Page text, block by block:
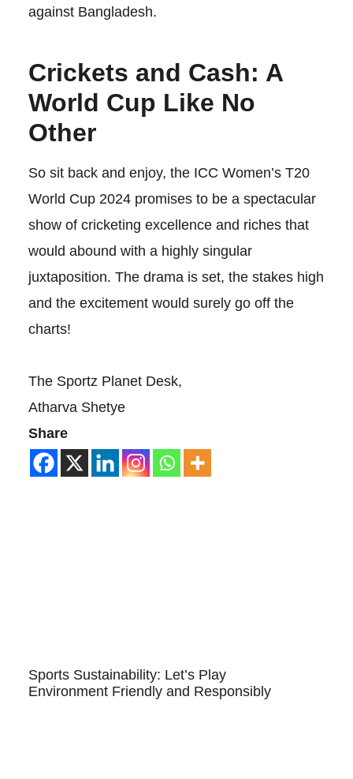
against Bangladesh.
Crickets and Cash: A
World Cup Like No
Other
So sit back and enjoy, the ICC Women’s T20
World Cup 2024 promises to be a spectacular
show of cricketing excellence and riches that
would abound with a highly singular
juxtaposition. The drama is set, the stakes high
and the excitement would surely go off the
charts!
The Sportz Planet Desk,
Atharva Shetye
Share
Sports Sustainability: Let’s Play
Environment Friendly and Responsibly